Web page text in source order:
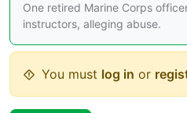
One retired Marine Corps
instructors, alleging abuse.
You must log in or